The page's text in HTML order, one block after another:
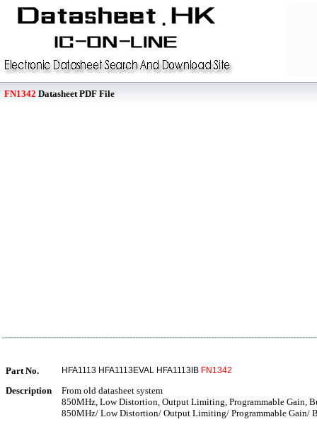
FN1342 Datasheet PDF File
Part No. HFA1113 HFA1113EVAL HFA1113IB FN1342
Description
From old datasheet system
850MHz, Low Distortion, Output Limiting, Programmable Gain,
850MHz/ Low Distortion/ Output Limiting/ Programmable Gain/